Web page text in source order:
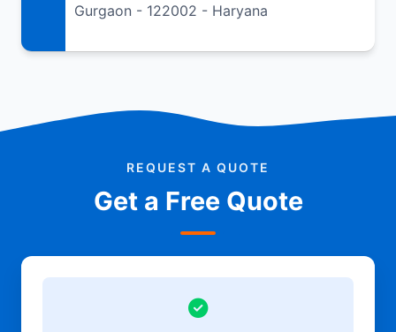
Gurgaon - 122002 - Haryana
REQUEST A QUOTE
Get a Free Quote